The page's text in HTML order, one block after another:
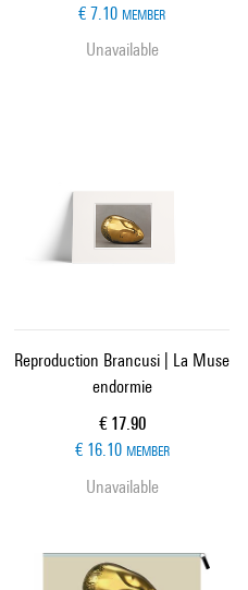
€ 7.10 MEMBER
Unavailable
Reproduction Brancusi | La Muse
endormie
Current price
€ 17.90
€ 16.10 MEMBER
Unavailable